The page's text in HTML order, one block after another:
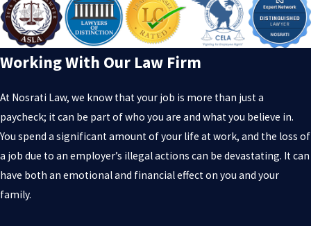
Working With Our Law Firm
At Nosrati Law, we know that your job is more than just a
paycheck; it can be part of who you are and what you believe in.
You spend a significant amount of your life at work, and the loss of
a job due to an employer’s illegal actions can be devastating. It can
have both an emotional and financial effect on you and your
family.